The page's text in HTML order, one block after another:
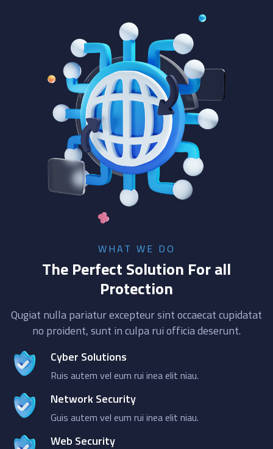
WHAT WE DO
The Perfect Solution For all
Protection
Qugiat nulla pariatur excepteur sint occaecat cupidatat
no proident, sunt in culpa rui officia deserunt.
Cyber Solutions
Ruis autem vel eum rui inea elit niau.
Network Security
Guis autem vel eum rui inea elit niau.
Web Security